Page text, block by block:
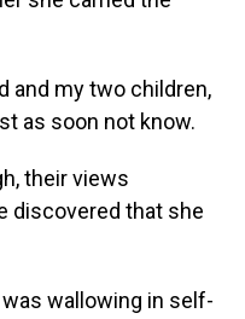
and my two children,
as soon not know.
their views
discovered that she
wallowing in self-